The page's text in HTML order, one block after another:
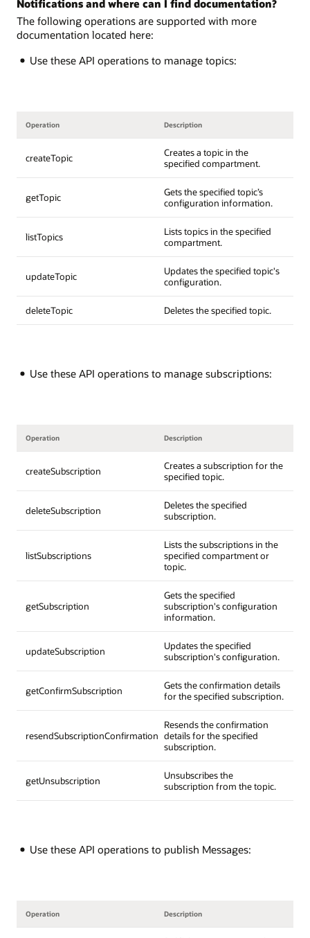
Notifications and where can I find documentation?
The following operations are supported with more
documentation located here:
Use these API operations to manage topics:
Operation Description
createTopic
Creates a topic in the
specified compartment.
getTopic
Gets the specified topic’s
configuration information.
listTopics
Lists topics in the specified
compartment.
updateTopic
Updates the specified topic's
configuration.
deleteTopic Deletes the specified topic.
Use these API operations to manage subscriptions:
Operation Description
createSubscription
Creates a subscription for the
specified topic.
deleteSubscription
Deletes the specified
subscription.
listSubscriptions
Lists the subscriptions in the
specified compartment or
topic.
getSubscription
Gets the specified
subscription's configuration
information.
updateSubscription
Updates the specified
subscription's configuration.
getConfirmSubscription
Gets the confirmation details
for the specified subscription.
resendSubscriptionConfirmation
Resends the confirmation
details for the specified
subscription.
getUnsubscription
Unsubscribes the
subscription from the topic.
Use these API operations to publish Messages:
Operation Description